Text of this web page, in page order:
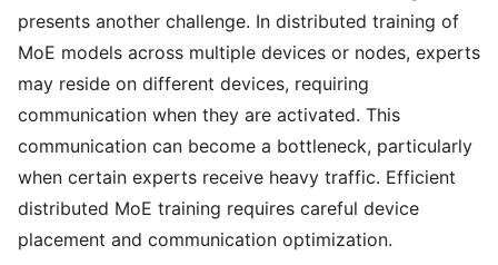
presents another challenge. In distributed training of
MoE models across multiple devices or nodes, experts
may reside on different devices, requiring
communication when they are activated. This
communication can become a bottleneck, particularly
when certain experts receive heavy traffic. Efficient
distributed MoE training requires careful device
placement and communication optimization.